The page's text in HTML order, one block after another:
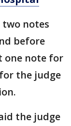
two notes
before
one note for
the judge
the judge